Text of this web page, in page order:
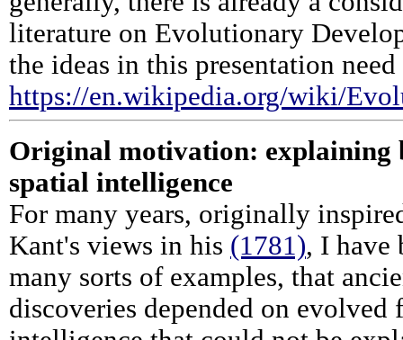
literature on Evolutionary
the ideas in this presentation
https://en.wikipedia.org/wiki/
Original motivation: explaining
spatial intelligence
For many years, originally
Kant's views in his (1781), I have
many sorts of examples, that
discoveries depended on evolved